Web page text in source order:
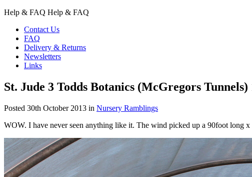
Help & FAQ Help & FAQ
Contact Us
FAQ
Delivery & Returns
Newsletters
Links
St. Jude 3 Todds Botanics (McGregors Tunnels)
Posted 30th October 2013 in Nursery Ramblings
WOW. I have never seen anything like it. The wind picked up a 90foot long